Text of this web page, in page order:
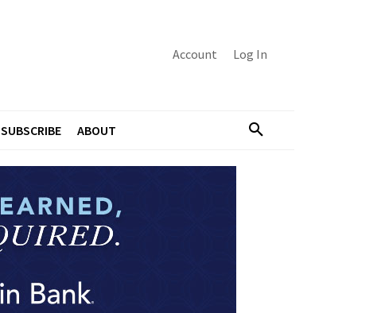
Account Log In
SUBSCRIBE ABOUT